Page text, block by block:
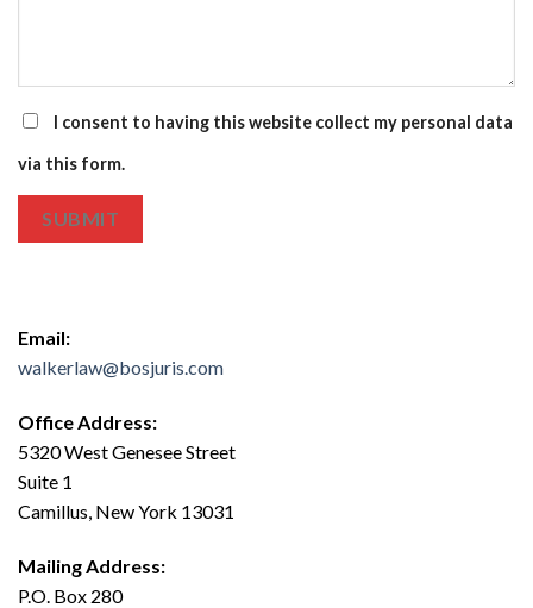
I consent to having this website collect my personal data
via this form.
SUBMIT
Email:
walkerlaw@bosjuris.com
Office Address:
5320 West Genesee Street
Suite 1
Camillus, New York 13031
Mailing Address:
P.O. Box 280